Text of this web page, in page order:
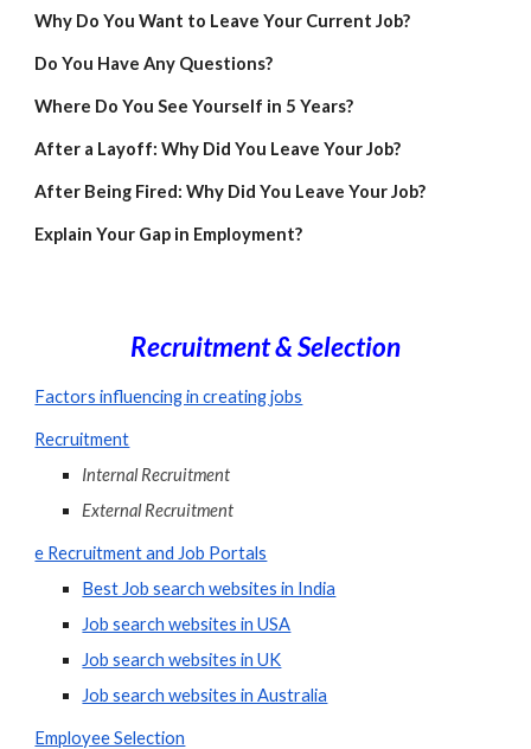
Why Do You Want to Leave Your Current Job?
Do You Have Any Questions?
Where Do You See Yourself in 5 Years?
After a Layoff: Why Did You Leave Your Job?
After Being Fired: Why Did You Leave Your Job?
Explain Your Gap in Employment?
Recruitment & Selection
Factors influencing in creating jobs
Recruitment
Internal Recruitment
External Recruitment
e Recruitment and Job Portals
Best Job search websites in India
Job search websites in USA
Job search websites in UK
Job search websites in Australia
Employee Selection